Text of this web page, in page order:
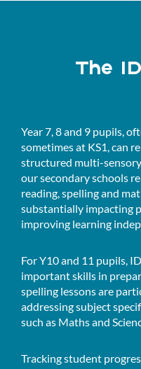
The
Year 7, 8 and 9 pupils,
sometimes at KS1, can
structured multi-
our secondary schools
reading, spelling and
substantially impacting
improving learning
For Y10 and 11 pupils,
important skills in
spelling lessons are
addressing subject
such as Maths and
Tracking student